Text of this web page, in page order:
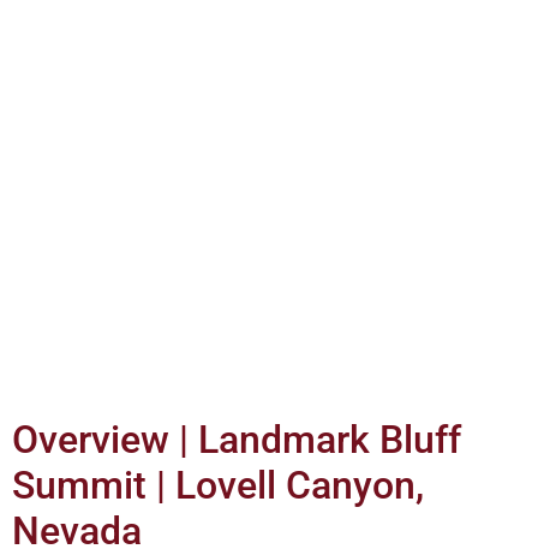
Overview | Landmark Bluff
Summit | Lovell Canyon,
Nevada